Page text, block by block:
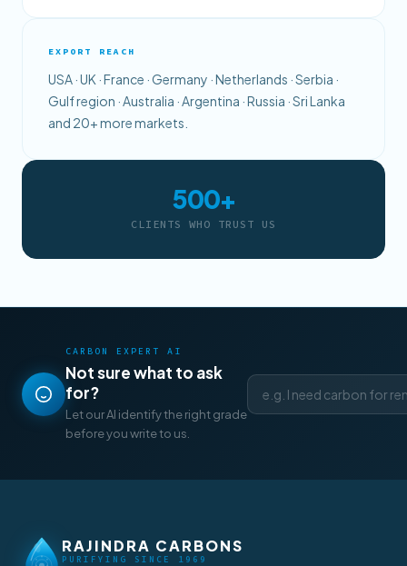
EXPORT REACH
USA · UK · France · Germany · Netherlands · Serbia ·
Gulf region · Australia · Argentina · Russia · Sri Lanka
and 20+ more markets.
500+
CLIENTS WHO TRUST US
CARBON EXPERT AI
Not sure what to ask
for?
Let our AI identify the right grade
before you write to us.
RAJINDRA CARBONS
PURIFYING SINCE 1969